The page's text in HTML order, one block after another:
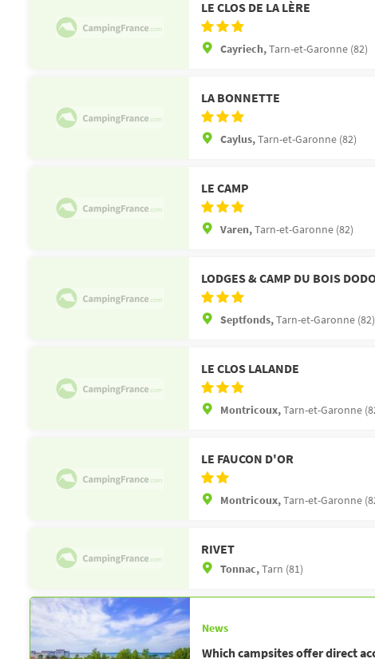
LE CLOS DE LA LÈRE
Cayriech,Tarn-et-Garonne (82)
LA BONNETTE
Caylus,Tarn-et-Garonne (82)
LE CAMP
Varen,Tarn-et-Garonne (82)
LODGES & CAMP DU BOIS
Septfonds,Tarn-et-Garonne (82)
LE CLOS LALANDE
Montricoux,Tarn-et-Garonne
LE FAUCON D'OR
Montricoux,Tarn-et-Garonne
RIVET
Tonnac,Tarn (81)
News
Which campsites offer direct